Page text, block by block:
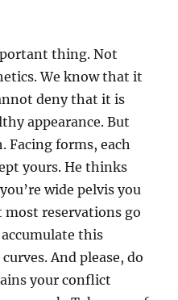
thing. Not
We know that it
deny that it is
appearance. But
Facing forms, each
yours. He thinks
wide pelvis you
most reservations go
this
And please, do
your conflict